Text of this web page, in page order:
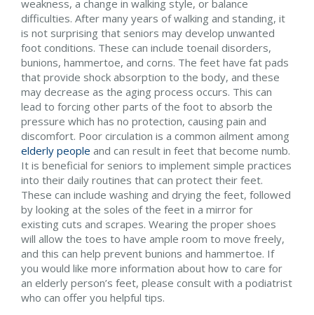
weakness, a change in walking style, or balance
difficulties. After many years of walking and standing, it
is not surprising that seniors may develop unwanted
foot conditions. These can include toenail disorders,
bunions, hammertoe, and corns. The feet have fat pads
that provide shock absorption to the body, and these
may decrease as the aging process occurs. This can
lead to forcing other parts of the foot to absorb the
pressure which has no protection, causing pain and
discomfort. Poor circulation is a common ailment among
elderly people and can result in feet that become numb.
It is beneficial for seniors to implement simple practices
into their daily routines that can protect their feet.
These can include washing and drying the feet, followed
by looking at the soles of the feet in a mirror for
existing cuts and scrapes. Wearing the proper shoes
will allow the toes to have ample room to move freely,
and this can help prevent bunions and hammertoe. If
you would like more information about how to care for
an elderly person’s feet, please consult with a podiatrist
who can offer you helpful tips.